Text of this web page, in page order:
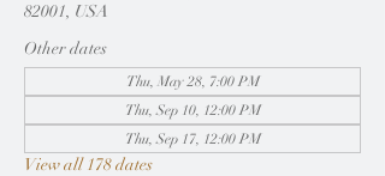
82001, USA
Other dates
Thu, May 28, 7:00 PM
Thu, Sep 10, 12:00 PM
Thu, Sep 17, 12:00 PM
View all 178 dates